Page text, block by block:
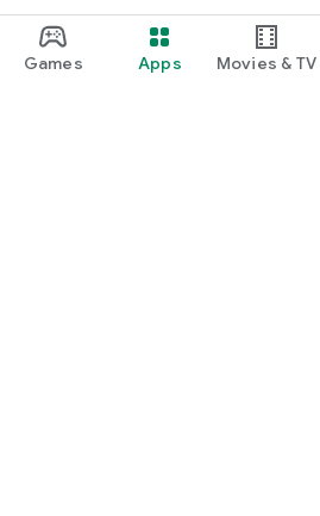
Games Apps Movies & TV